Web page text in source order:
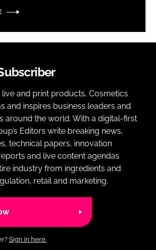
and print products, Cosmetics
and inspires business leaders and
around the world. With a digital-first
Editors write breaking news,
technical papers, innovation
and live content agendas
industry from ingredients and
retail and marketing.
Sign in here.